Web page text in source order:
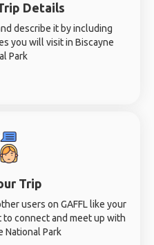
Details
describe it by including
you will visit in Biscayne
Park
Trip
users on GAFFL like your
connect and meet up with
National Park